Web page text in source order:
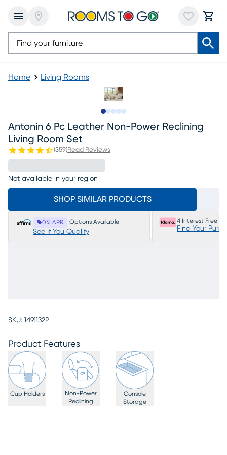
Home Living Rooms
Antonin 6 Pc Leather Non-Power Reclining
Living Room Set
(359)Read Reviews
Not available in your region
SHOP SIMILAR PRODUCTS
0% APR Options Available
See If You Qualify
4 Interest Free
Find Your
SKU: 1491132P
Product Features
Cup Holders
Non-Power
Reclining
Console
Storage